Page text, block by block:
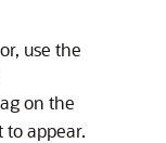
use the
on the
to appear.